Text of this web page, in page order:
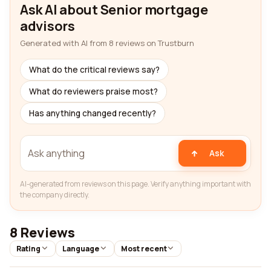
Ask AI about Senior mortgage
advisors
Generated with AI from 8 reviews on Trustburn
What do the critical reviews say?
What do reviewers praise most?
Has anything changed recently?
Ask
AI-generated from reviews on this page. Verify anything important with
the company directly.
8 Reviews
Rating Language Most recent